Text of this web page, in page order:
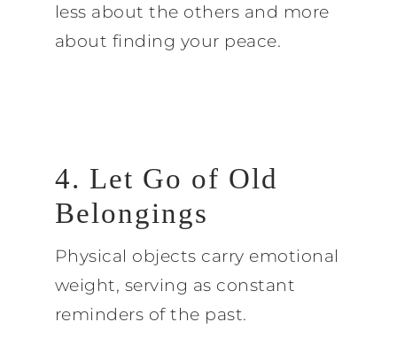
less about the others and more
about finding your peace.
4. Let Go of Old
Belongings
Physical objects carry emotional
weight, serving as constant
reminders of the past.